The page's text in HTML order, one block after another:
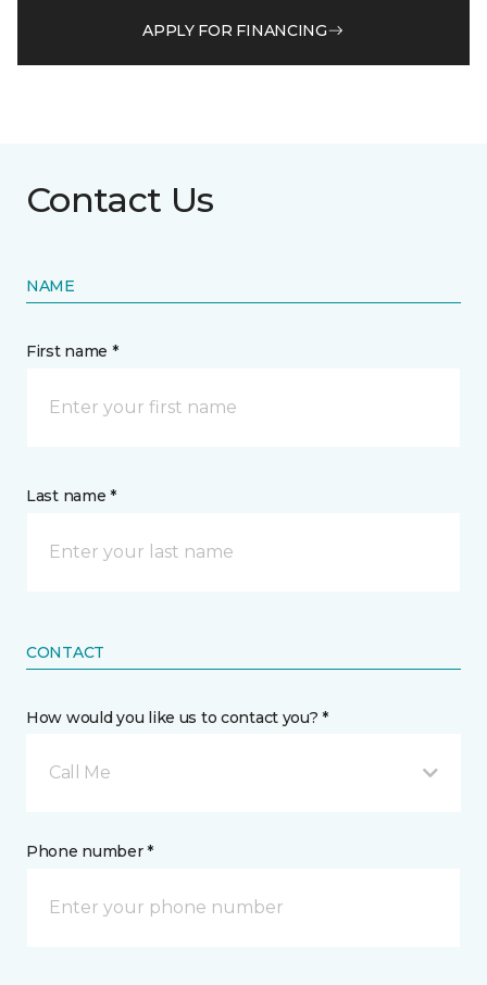
APPLY FOR FINANCING
Contact Us
NAME
First name *
Last name *
CONTACT
How would you like us to contact you? *
Call Me
Phone number *